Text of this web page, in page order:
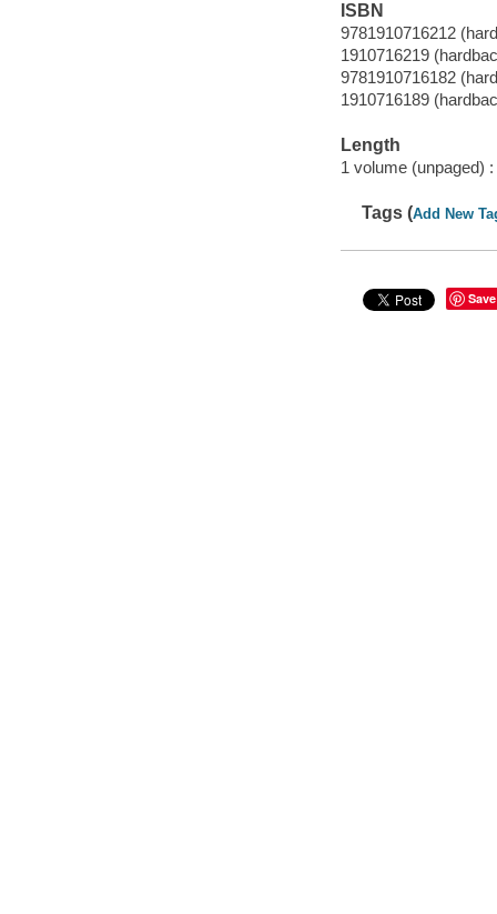
ISBN
9781910716212
1910716219
9781910716182
1910716189
Length
1 volume (unpaged) :
Tags (Add New
Save